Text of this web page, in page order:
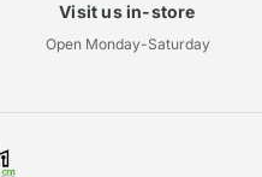
Visit us in-store
Open Monday-Saturday